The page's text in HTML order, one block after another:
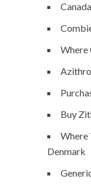
Where
Buy
Where
Denmark